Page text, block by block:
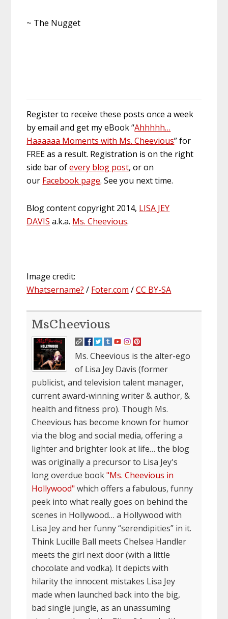
~ The Nugget
Register to receive these posts once a week
by email and get my eBook “Ahhhhh…
Haaaaaa Moments with Ms. Cheevious” for
FREE as a result. Registration is on the right
side bar ofevery blog post, or on
our Facebook page. See you next time.
Blog content copyright 2014, LISA JEY
DAVIS a.k.a. Ms. Cheevious.
Image credit:
Whatsername? / Foter.com /CC BY-SA
MsCheevious
Ms. Cheevious is the alter-ego
of Lisa Jey Davis (former
publicist, and television talent manager,
current award-winning writer & author, &
health and fitness pro). Though Ms.
Cheevious has become known for humor
via the blog and social media, offering a
lighter and brighter look at life… the blog
was originally a precursor to Lisa Jey's
long overdue book"Ms. Cheevious in
Hollywood" which offers a fabulous, funny
peek into what really goes on behind the
scenes in Hollywood… a Hollywood with
Lisa Jey and her funny “serendipities” in it.
Think Lucille Ball meets Chelsea Handler
meets the girl next door (with a little
chocolate and vodka). It depicts with
hilarity the innocent mistakes Lisa Jey
made when launched back into the big,
bad single jungle, as an unassuming